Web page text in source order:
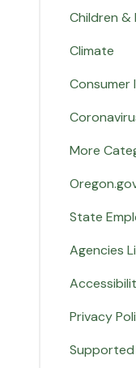
Children &
Climate
Consumer
More
State
Agencies
Privacy
Supported